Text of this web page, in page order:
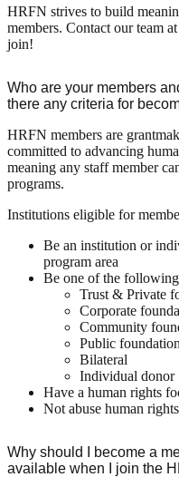
HRFN strives to build
members. Contact our team at
join!
Who are your members
there any criteria for
HRFN members are
committed to advancing
meaning any staff member
programs.
Institutions eligible for
Be an institution or
program area
Be one of the
Trust & Private
Corporate
Community
Public foundation
Bilateral
Individual donor
Have a human rights
Not abuse human rights
Why should I become a
available when I join the